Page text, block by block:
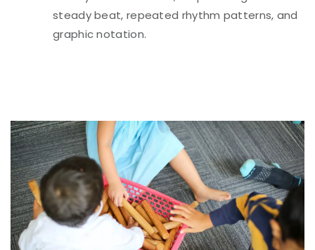
steady beat, repeated rhythm patterns, and
graphic notation.